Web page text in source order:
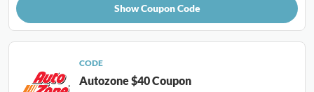
Show Coupon Code
CODE
Autozone $40 Coupon